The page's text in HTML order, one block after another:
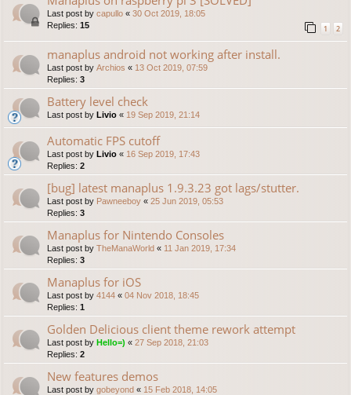
Last post by capullo « 30 Oct 2019, 18:05
Replies: 15 1 2
manaplus android not working after install.
Last post by Archios « 13 Oct 2019, 07:59
Replies: 3
Battery level check
Last post by Livio « 19 Sep 2019, 21:14
Automatic FPS cutoff
Last post by Livio « 16 Sep 2019, 17:43
Replies: 2
[bug] latest manaplus 1.9.3.23 got lags/stutter.
Last post by Pawneeboy « 25 Jun 2019, 05:53
Replies: 3
Manaplus for Nintendo Consoles
Last post by TheManaWorld « 11 Jan 2019, 17:34
Replies: 3
Manaplus for iOS
Last post by 4144 « 04 Nov 2018, 18:45
Replies: 1
Golden Delicious client theme rework attempt
Last post by Hello=) « 27 Sep 2018, 21:03
Replies: 2
New features demos
Last post by gobeyond « 15 Feb 2018, 14:05